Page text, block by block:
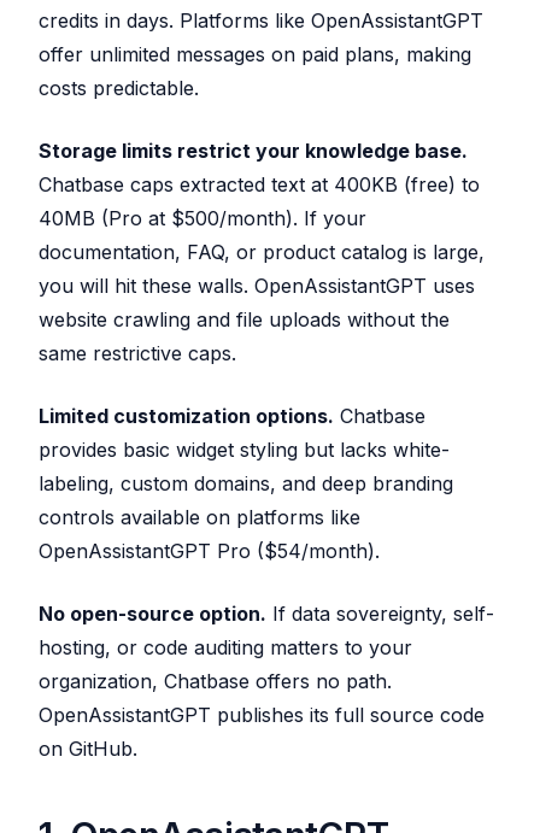
credits in days. Platforms like OpenAssistantGPT
offer unlimited messages on paid plans, making
costs predictable.
Storage limits restrict your knowledge base.
Chatbase caps extracted text at 400KB (free) to
40MB (Pro at $500/month). If your
documentation, FAQ, or product catalog is large,
you will hit these walls. OpenAssistantGPT uses
website crawling and file uploads without the
same restrictive caps.
Limited customization options. Chatbase
provides basic widget styling but lacks white-
labeling, custom domains, and deep branding
controls available on platforms like
OpenAssistantGPT Pro ($54/month).
No open-source option. If data sovereignty, self-
hosting, or code auditing matters to your
organization, Chatbase offers no path.
OpenAssistantGPT publishes its full source code
on GitHub.